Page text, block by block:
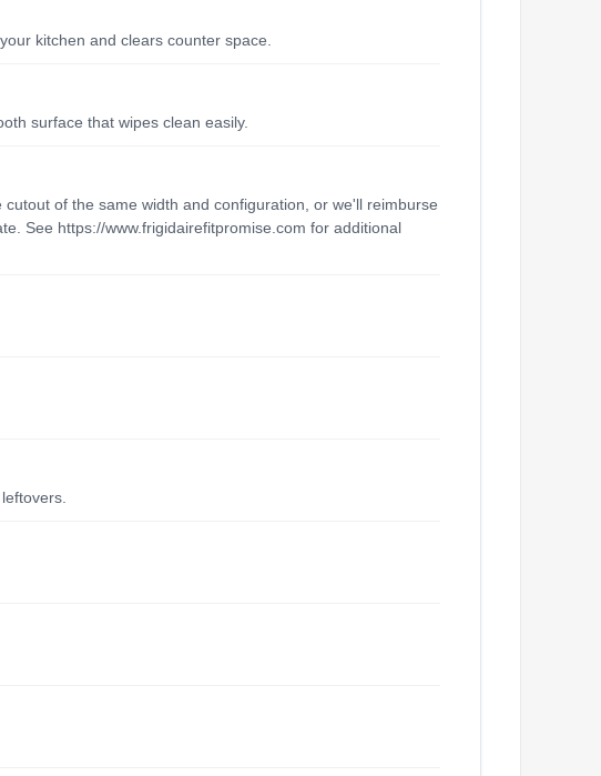
kitchen and clears counter space.
surface that wipes clean easily.
of the same width and configuration, or we'll reimburse
See https://www.frigidairefitpromise.com for additional